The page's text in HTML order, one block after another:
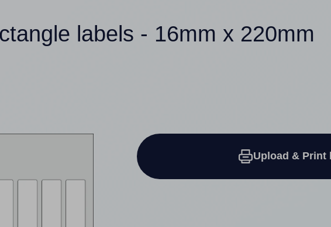
labels - 16mm x 220mm
Upload & Print